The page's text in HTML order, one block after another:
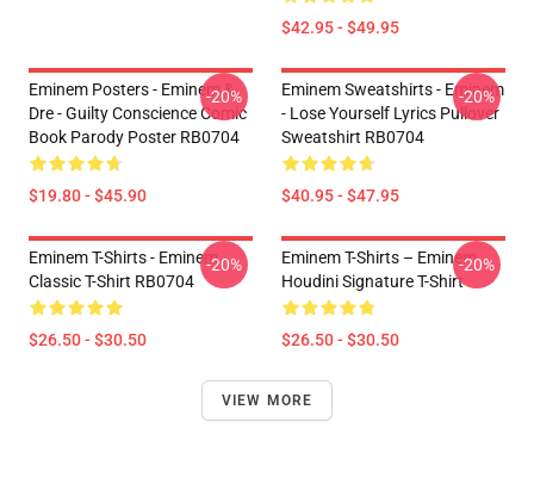
$42.95 - $49.95
Eminem Posters - Eminem &
Dre - Guilty Conscience Comic
Book Parody Poster RB0704
$19.80 - $45.90
-20%
Eminem Sweatshirts - Eminem
- Lose Yourself Lyrics Pullover
Sweatshirt RB0704
$40.95 - $47.95
-20%
Eminem T-Shirts - Eminem
Classic T-Shirt RB0704
$26.50 - $30.50
-20%
Eminem T-Shirts – Eminem
Houdini Signature T-Shirt
$26.50 - $30.50
-20%
VIEW MORE